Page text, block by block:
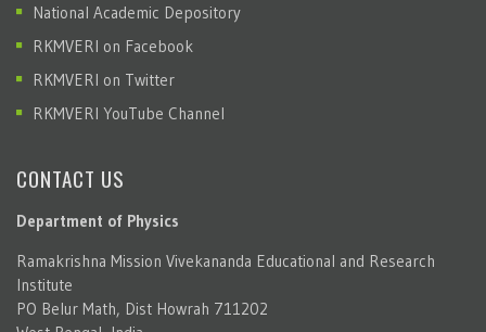
National Academic Depository
RKMVERI on Facebook
RKMVERI on Twitter
RKMVERI YouTube Channel
CONTACT US
Department of Physics
Ramakrishna Mission Vivekananda Educational and Research
Institute
PO Belur Math, Dist Howrah 711202